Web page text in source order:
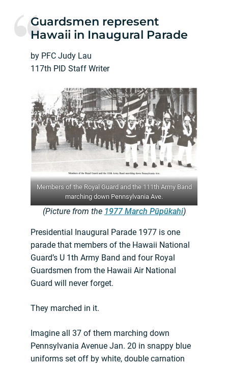
Guardsmen represent
Hawaii in Inaugural Parade
by PFC Judy Lau
117th PID Staff Writer
Members of the Royal Guard and the 111th Army Band
marching down Pennsylvania Ave.
(Picture from the 1977 March Pūpūkahi)
Presidential Inaugural Parade 1977 is one
parade that members of the Hawaii National
Guard’s U 1th Army Band and four Royal
Guardsmen from the Hawaii Air National
Guard will never forget.
They marched in it.
Imagine all 37 of them marching down
Pennsylvania Avenue Jan. 20 in snappy blue
uniforms set off by white, double carnation